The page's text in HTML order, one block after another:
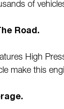
of
Road.
High
make this